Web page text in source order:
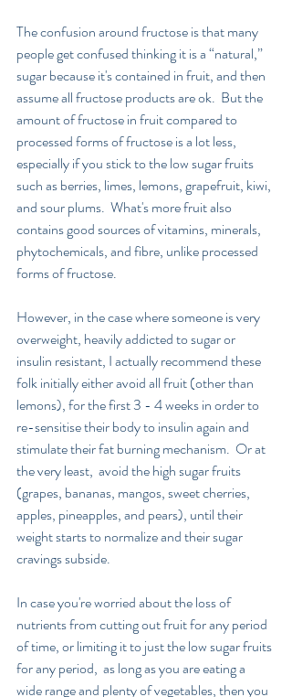
The confusion around fructose is that many
people get confused thinking it is a “natural,”
sugar because it's contained in fruit, and then
assume all fructose products are ok.  But the
amount of fructose in fruit compared to
processed forms of fructose is a lot less,
especially if you stick to the low sugar fruits
such as berries, limes, lemons, grapefruit, kiwi,
and sour plums.  What's more fruit also
contains good sources of vitamins, minerals,
phytochemicals, and fibre, unlike processed
forms of fructose.
However, in the case where someone is very
overweight, heavily addicted to sugar or
insulin resistant, I actually recommend these
folk initially either avoid all fruit (other than
lemons), for the first 3 - 4 weeks in order to
re-sensitise their body to insulin again and
stimulate their fat burning mechanism.  Or at
the very least,  avoid the high sugar fruits
(grapes, bananas, mangos, sweet cherries,
apples, pineapples, and pears), until their
weight starts to normalize and their sugar
cravings subside.
In case you're worried about the loss of
nutrients from cutting out fruit for any period
of time, or limiting it to just the low sugar fruits
for any period,  as long as you are eating a
wide range and plenty of vegetables, then you